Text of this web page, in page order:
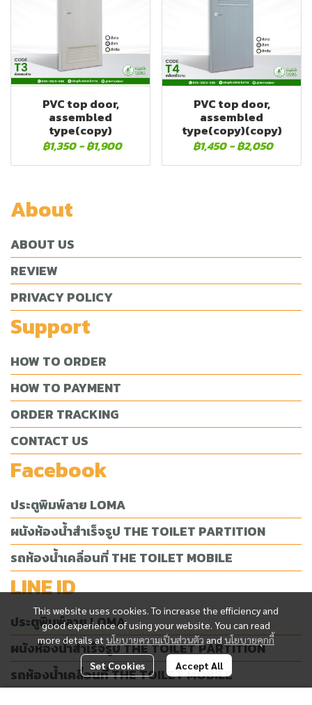
PVC top door,
assembled
type(copy)
฿1,350 -฿1,900
PVC top door,
assembled
type(copy)(copy)
฿1,450 -฿2,050
This website uses cookies. To increase the efficiency and
good experience of using your website. You can read
more details atนโยบายความเป็นส่วนตัวandนโยบายคุกกี้
Set Cookies Accept All
About
ABOUT US
REVIEW
PRIVACY POLICY
Support
HOW TO ORDER
HOW TO PAYMENT
ORDER TRACKING
CONTACT US
Facebook
ประตูพิมพ์ลาย LOMA
ผนังห้องน้ำสำเร็จรูป THE TOILET PARTITION
รถห้องน้ำเคลื่อนที่ THE TOILET MOBILE
LINE ID
ประตูพิมพ์ลาย LOMA
ผนังห้องน้ำสำเร็จรูป THE TOILET PARTITION
รถห้องน้ำเคลื่อนที่ THE TOILET MOBILE